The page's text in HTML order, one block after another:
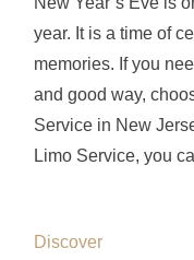
year. It is a time of
memories. If you
and good way,
Service in New
Limo Service, you
Discover